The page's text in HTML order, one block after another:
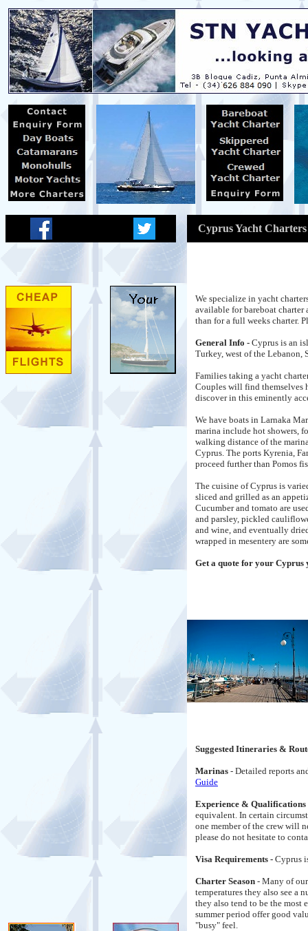
Cyprus Yacht Charters
We specialize in yacht
available for bareboat charter
than for a full weeks charter.
General Info - Cyprus is an
Turkey, west of the Lebanon,
Families taking a yacht
Couples will find themselves
discover in this eminently
We have boats in Larnaka
marina include hot showers,
walking distance of the
Cyprus. The ports Kyrenia,
proceed further than Pomos
The cuisine of Cyprus is
sliced and grilled as an
Cucumber and tomato are
and parsley, pickled
and wine, and eventually
wrapped in mesentery are
Get a quote for your Cyprus
Suggested Itineraries &
Marinas - Detailed reports
Guide
Experience & Qualifications
equivalent. In certain
one member of the crew will
please do not hesitate to
Visa Requirements - Cyprus
Charter Season - Many of
temperatures they also see a
they also tend to be the most
summer period offer good
"busy" feel.